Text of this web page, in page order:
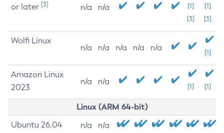
or later [3] n/a n/a
[1]
[3]
[1]
[3]
Wolfi Linux
n/a n/a n/a n/a n/a
[1]
Amazon Linux
2023
n/a n/a
[1] [1]
Linux (ARM 64-bit)
Ubuntu 26.04 n/a n/a